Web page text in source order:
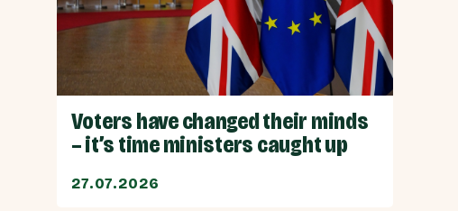
Voters have changed their minds
– it’s time ministers caught up
27.07.2026